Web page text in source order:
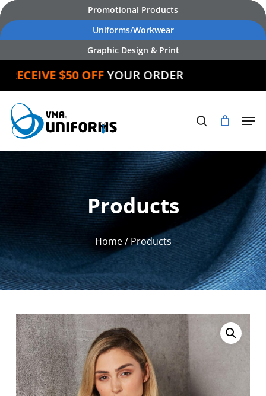
Skip
to
main
Promotional Products
Uniforms/Workwear
Graphic Design & Print
$50 OFFYOUR ORDER
Products
Home / Products